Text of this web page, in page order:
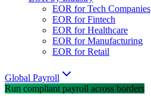
EOR for Tech Companies
EOR for Fintech
EOR for Healthcare
EOR for Manufacturing
EOR for Retail
Global Payroll
Run compliant payroll across borders